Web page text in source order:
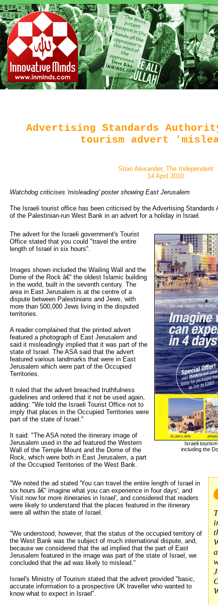
Advertising Standards
tourism advert
Stian Alexander, The Independent
14 April 2010
Watchdog criticises 'misleading' poster showing East Jerusalem
The Israeli tourist office has been criticised by the Advertising Standards
of the Palestinian-run West Bank in an advert for a holiday in Israel.
Israeli
including the
The advert for the Israeli government's Tourist
Office stated that you could "travel the entire
length of Israel in six hours".
Images shown included the Wailing Wall and the
Dome of the Rock â€“ the oldest Islamic building
in the world, built in the seventh century. The
area in East Jerusalem is at the centre of a
dispute between Palestinians and Jews, with
more than 500,000 Jews living in the disputed
territories.
A reader complained that the printed advert
featured a photograph of East Jerusalem and
said it misleadingly implied that it was part of the
state of Israel. The ASA said that the advert
featured various landmarks that were in East
Jerusalem which were part of the Occupied
Territories.
It ruled that the advert breached truthfulness
guidelines and ordered that it not be used again,
adding: "We told the Israeli Tourist Office not to
imply that places in the Occupied Territories were
part of the state of Israel."
It said: "The ASA noted the itinerary image of
Jerusalem used in the ad featured the Western
Wall of the Temple Mount and the Dome of the
Rock, which were both in East Jerusalem, a part
of the Occupied Territories of the West Bank.
"We noted the ad stated 'You can travel the entire length of Israel in
six hours â€“ imagine what you can experience in four days', and
'Visit now for more itineraries in Israel', and considered that readers
were likely to understand that the places featured in the itinerary
were all within the state of Israel.
"We understood, however, that the status of the occupied territory of
the West Bank was the subject of much international dispute, and,
because we considered that the ad implied that the part of East
Jerusalem featured in the image was part of the state of Israel, we
concluded that the ad was likely to mislead."
Israel's Ministry of Tourism stated that the advert provided "basic,
accurate information to a prospective UK traveller who wanted to
know what to expect in Israel".